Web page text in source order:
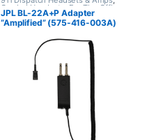
Corded Headsets, For The Office
JPL Telecom Push-to-talk (PTT)
JPL BL-22A+P Adapter
“Amplified” (575-416-003A)